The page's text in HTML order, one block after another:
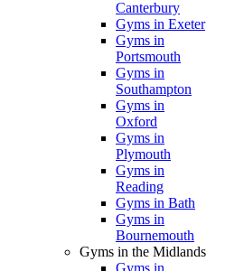
Canterbury
Gyms in Exeter
Gyms in
Portsmouth
Gyms in
Southampton
Gyms in
Oxford
Gyms in
Plymouth
Gyms in
Reading
Gyms in Bath
Gyms in
Bournemouth
Gyms in the Midlands
Gyms in